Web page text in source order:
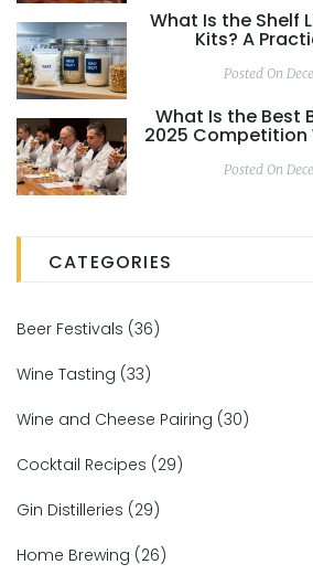
What Is the Shelf
Kits? A
Posted On
What Is the Best
2025 Competition
Posted On
CATEGORIES
Beer Festivals (36)
Wine Tasting (33)
Wine and Cheese Pairing (30)
Cocktail Recipes (29)
Gin Distilleries (29)
Home Brewing (26)